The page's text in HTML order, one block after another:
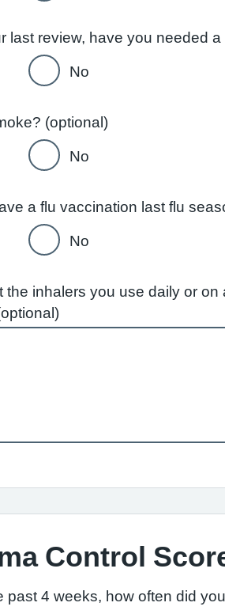
No
Do you smoke? (optional)
No
No
the inhalers you use daily or
Control
past 4 weeks, how often did